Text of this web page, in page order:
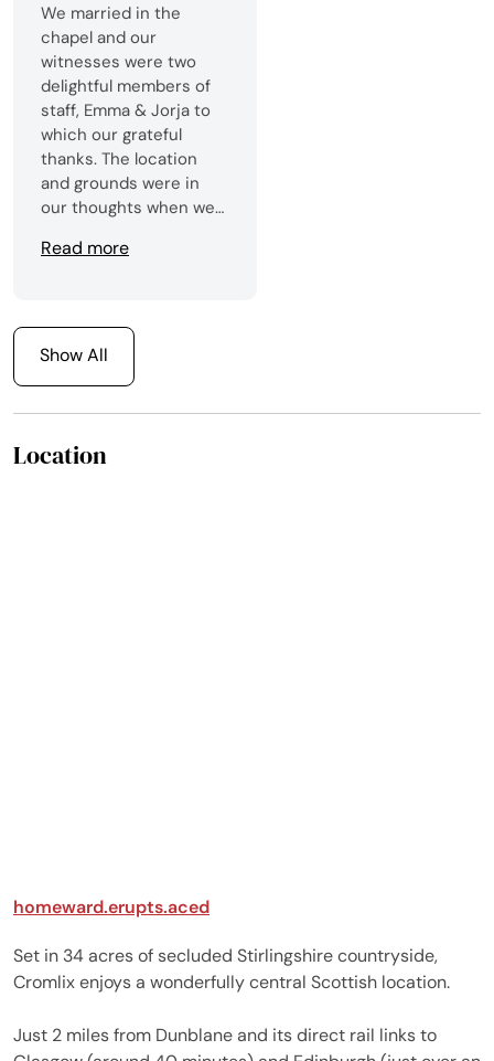
We married in the
chapel and our
witnesses were two
delightful members of
staff, Emma & Jorja to
which our grateful
thanks. The location
and grounds were in
our thoughts when we
opinion was of the
required. The facilities
were excellent and the
food delightful. We
everyone who made our
Read more
Show All
Location
homeward.erupts.aced
Set in 34 acres of secluded Stirlingshire countryside,
Cromlix enjoys a wonderfully central Scottish location.
Just 2 miles from Dunblane and its direct rail links to